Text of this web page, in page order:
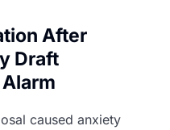
After
Draft
caused anxiety